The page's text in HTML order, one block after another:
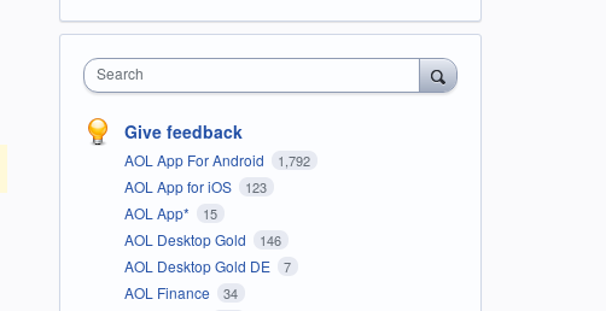
Search
Give feedback
AOL App For Android 1,792
AOL App for iOS 123
AOL App* 15
AOL Desktop Gold 146
AOL Desktop Gold DE 7
AOL Finance 34